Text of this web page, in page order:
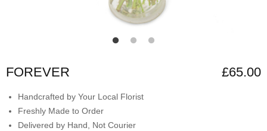
FOREVER £65.00
Handcrafted by Your Local Florist
Freshly Made to Order
Delivered by Hand, Not Courier